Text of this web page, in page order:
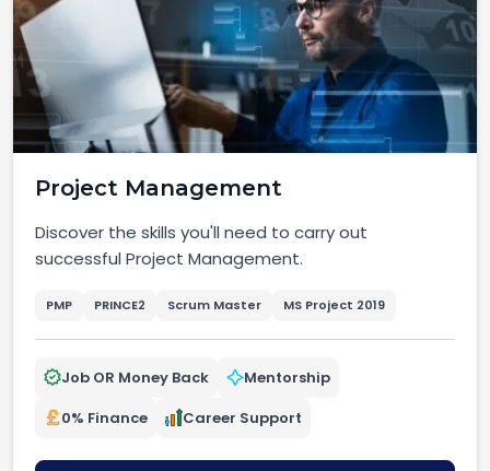
Project Management
Discover the skills you'll need to carry out
successful Project Management.
PMP PRINCE2 Scrum Master MS Project 2019
Job OR Money Back
Mentorship
0% Finance
Career Support